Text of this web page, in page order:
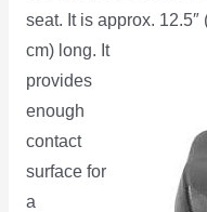
seat. It is approx. 12.5″
cm) long. It
provides
enough
contact
surface for
a